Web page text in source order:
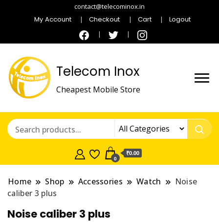
contact@telecominox.in
My Account Checkout Cart Logout
Telecom Inox
Cheapest Mobile Store
0
₹0.00
Home Shop Accessories Watch
Noise
caliber 3 plus
Noise caliber 3 plus